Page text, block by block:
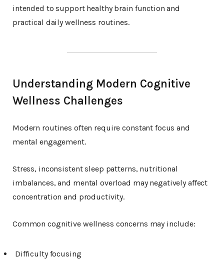
intended to support healthy brain function and
practical daily wellness routines.
Understanding Modern Cognitive
Wellness Challenges
Modern routines often require constant focus and
mental engagement.
Stress, inconsistent sleep patterns, nutritional
imbalances, and mental overload may negatively affect
concentration and productivity.
Common cognitive wellness concerns may include:
Difficulty focusing